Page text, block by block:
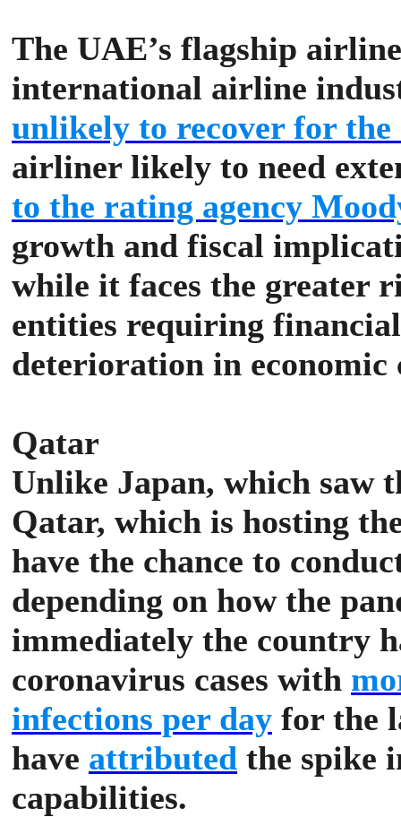
The UAE’s flagship
international airline
unlikely to recover for the
airliner likely to need
to the rating agency
growth and fiscal
while it faces the greater
entities requiring
deterioration in economic
Qatar
Unlike Japan, which saw
Qatar, which is hosting
have the chance to
depending on how the
immediately the country
coronavirus cases with
infections per day for the
have attributed the spike
capabilities.